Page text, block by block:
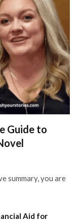
Guide to
summary, you are
Aid for